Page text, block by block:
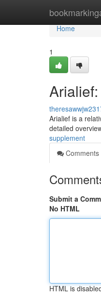
Home
Home
1
Arialief is a
detailed
supplement
Comments
Submit a
No HTML
HTML is